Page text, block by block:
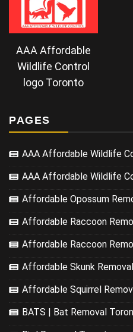
AAA Affordable
Wildlife Control
logo Toronto
PAGES
AAA Affordable Wildlife
AAA Affordable Wildlife
Affordable Opossum
Affordable Raccoon
Affordable Raccoon
Affordable Skunk
Affordable Squirrel
BATS | Bat Removal